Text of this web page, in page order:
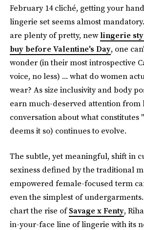
February 14 cliché, getting your
lingerie set seems almost
are plenty of pretty, newlingerie
buy before Valentine's Day, one
wonder (in their most introspective
voice, no less) ... what do women
wear? As size inclusivity and body
earn much-deserved attention from
conversation about what constitutes
deems it so) continues to evolve.
The subtle, yet meaningful, shift in
sexiness defined by the traditional
empowered female-focused term
even the simplest of
chart the rise ofSavage x Fenty,
in-your-face line of lingerie with its